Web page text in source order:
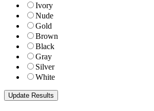
Ivory
Nude
Gold
Brown
Black
Gray
Silver
White